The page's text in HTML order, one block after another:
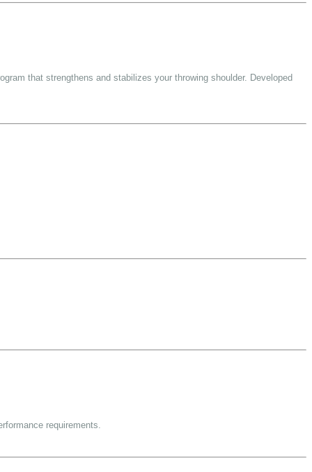
that strengthens and stabilizes your throwing shoulder. Developed
requirements.